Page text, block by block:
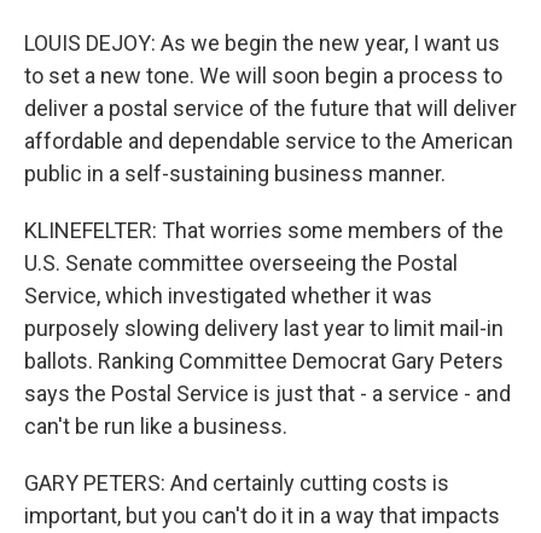
LOUIS DEJOY: As we begin the new year, I want us
to set a new tone. We will soon begin a process to
deliver a postal service of the future that will deliver
affordable and dependable service to the American
public in a self-sustaining business manner.
KLINEFELTER: That worries some members of the
U.S. Senate committee overseeing the Postal
Service, which investigated whether it was
purposely slowing delivery last year to limit mail-in
ballots. Ranking Committee Democrat Gary Peters
says the Postal Service is just that - a service - and
can't be run like a business.
GARY PETERS: And certainly cutting costs is
important, but you can't do it in a way that impacts